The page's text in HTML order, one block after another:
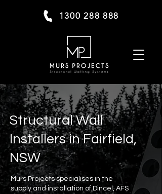
1300 288 888
Structural Wall
Installers in Fairfield,
NSW
Murs Projects specialises in the
supply and installation of Dincel, AFS